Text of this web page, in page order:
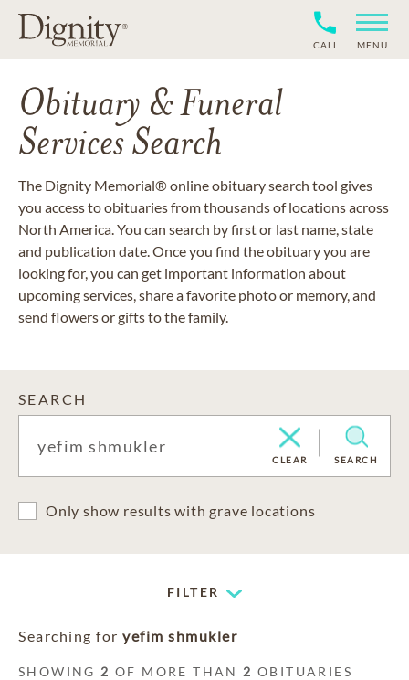
CALL MENU
Obituary & Funeral
Services Search
The Dignity Memorial® online obituary search tool gives
you access to obituaries from thousands of locations across
North America. You can search by first or last name, state
and publication date. Once you find the obituary you are
looking for, you can get important information about
upcoming services, share a favorite photo or memory, and
send flowers or gifts to the family.
SEARCH
CLEAR SEARCH
Only show results with grave locations
FILTER
Searching for yefim shmukler
SHOWING 2 OF MORE THAN 2 OBITUARIES